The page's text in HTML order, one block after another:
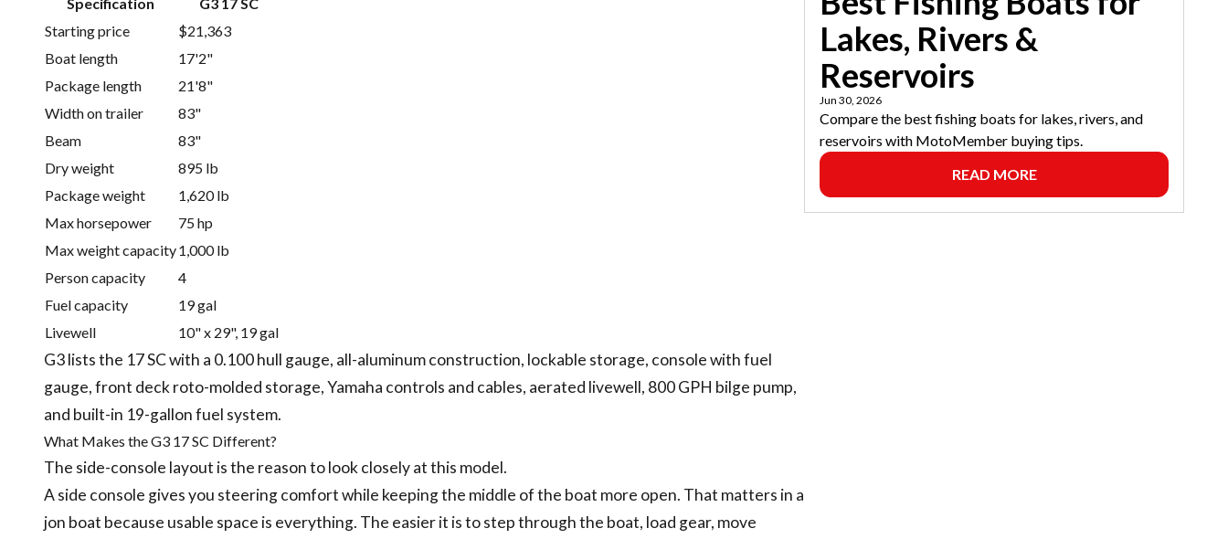
Starting price
$21,363
Boat length
17'2"
Package length
21'8"
Width on trailer
83"
Beam
83"
Dry weight
895 lb
Package weight
1,620 lb
Max horsepower
75 hp
Max weight capacity1,000 lb
Person capacity
4
Fuel capacity
19 gal
Livewell
10" x 29", 19 gal
G3 lists the 17 SC with a 0.100 hull gauge, all-aluminum construction, lockable storage, console with fuel
gauge, front deck roto-molded storage, Yamaha controls and cables, aerated livewell, 800 GPH bilge pump,
and built-in 19-gallon fuel system.
What Makes the G3 17 SC Different?
The side-console layout is the reason to look closely at this model.
A side console gives you steering comfort while keeping the middle of the boat more open. That matters in a
jon boat because usable space is everything. The easier it is to step through the boat, load gear, move
Lakes, Rivers &
Reservoirs
Jun 30, 2026
Compare the best fishing boats for lakes, rivers, and
reservoirs with MotoMember buying tips.
READ MORE